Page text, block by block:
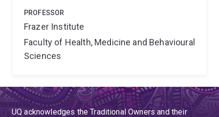
PROFESSOR
Frazer Institute
Faculty of Health, Medicine and Behavioural
Sciences
UQ acknowledges the Traditional Owners and their